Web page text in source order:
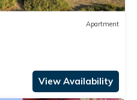
Apartment
View Availability